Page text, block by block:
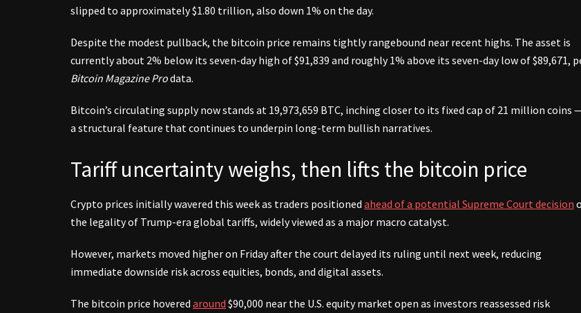
slipped to approximately $1.80 trillion, also down 1% on the day.
Despite the modest pullback, the bitcoin price remains tightly rangebound near recent highs. The asset is
currently about 2% below its seven-day high of $91,839 and roughly 1% above its seven-day low of $89,671,
Bitcoin Magazine Prodata.
Bitcoin’s circulating supply now stands at 19,973,659 BTC, inching closer to its fixed cap of 21 million coins
a structural feature that continues to underpin long-term bullish narratives.
Tariff uncertainty weighs, then lifts the bitcoin price
Crypto prices initially wavered this week as traders positioned ahead of a potential Supreme Court decision
the legality of Trump-era global tariffs, widely viewed as a major macro catalyst.
However, markets moved higher on Friday after the court delayed its ruling until next week, reducing
immediate downside risk across equities, bonds, and digital assets.
The bitcoin price hovered around $90,000 near the U.S. equity market open as investors reassessed risk